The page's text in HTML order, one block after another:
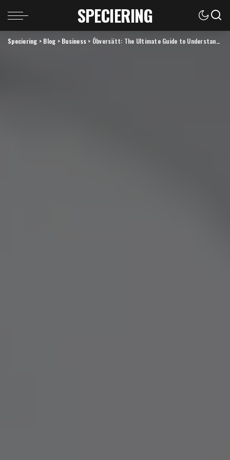
SPECIERING
Speciering > Blog > Business > Öbversätt: The Ultimate Guide to Understanding and Using Translation Effectively in the Digital Era